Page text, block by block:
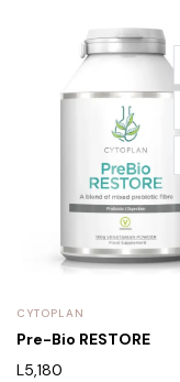
CYTOPLAN
Pre-Bio RESTORE
L5,180